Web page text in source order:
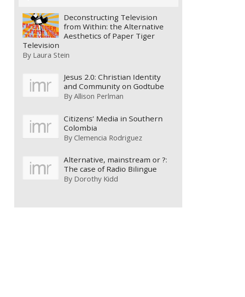
Deconstructing Television
from Within: the Alternative
Aesthetics of Paper Tiger
Television
By Laura Stein
Jesus 2.0: Christian Identity
and Community on Godtube
ByAllison Perlman
Citizens’ Media in Southern
Colombia
ByClemencia Rodriguez
Alternative, mainstream or ?:
The case of Radio Bilingue
By Dorothy Kidd